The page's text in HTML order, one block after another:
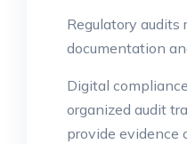
Regulatory audits
documentation
Digital
organized audit
provide evidence